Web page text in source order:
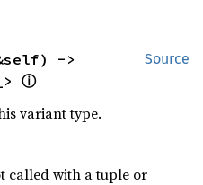
Source
ⓘ
variant type.
called with a tuple or